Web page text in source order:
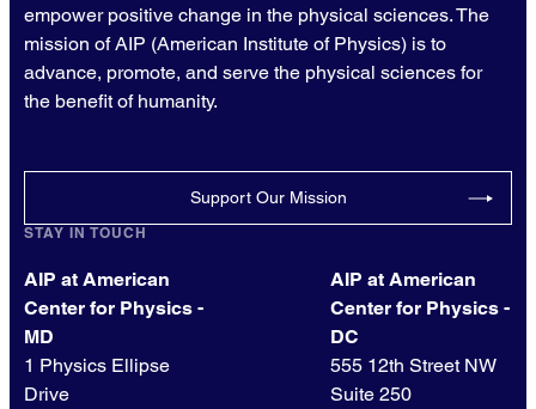
empower positive change in the physical sciences. The
mission of AIP (American Institute of Physics) is to
advance, promote, and serve the physical sciences for
the benefit of humanity.
Support Our Mission
STAY IN TOUCH
AIP at American
Center for Physics -
MD
1 Physics Ellipse
Drive
AIP at American
Center for Physics -
DC
555 12th Street NW
Suite 250